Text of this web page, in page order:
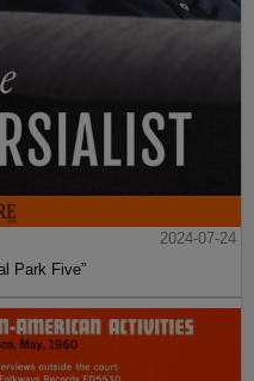
2024-07-24
Park Five”